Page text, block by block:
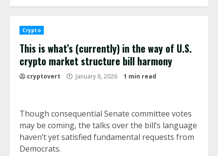
Crypto
This is what’s (currently) in the way of U.S.
crypto market structure bill harmony
cryptovert January 8, 2026 1 min read
Though consequential Senate committee votes
may be coming, the talks over the bill’s language
haven’t yet satisfied fundamental requests from
Democrats.